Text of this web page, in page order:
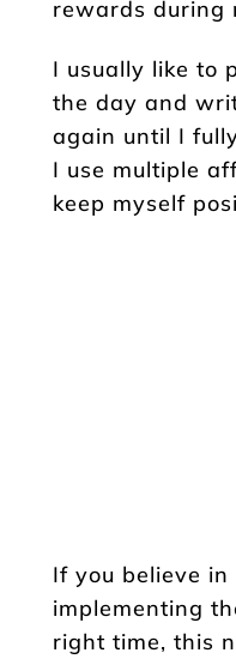
rewards during
I usually like to
the day and
again until I
I use multiple
keep myself
If you believe
implementing
right time, this